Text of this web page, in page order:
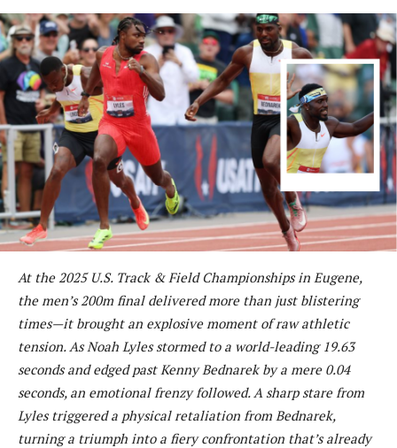
At the 2025 U.S. Track & Field Championships in Eugene,
the men’s 200m final delivered more than just blistering
times—it brought an explosive moment of raw athletic
tension. As Noah Lyles stormed to a world-leading 19.63
seconds and edged past Kenny Bednarek by a mere 0.04
seconds, an emotional frenzy followed. A sharp stare from
Lyles triggered a physical retaliation from Bednarek,
turning a triumph into a fiery confrontation that’s already